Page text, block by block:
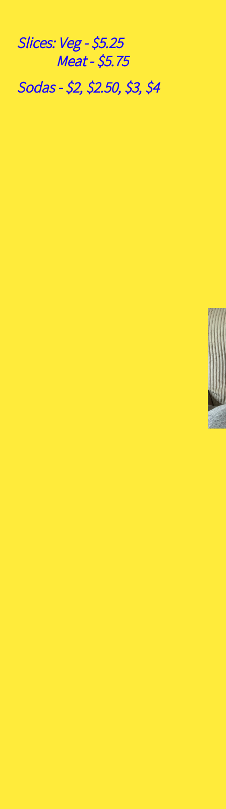
Slices: Veg - $5.25
Meat - $5.75
Sodas - $2, $2.50, $3, $4